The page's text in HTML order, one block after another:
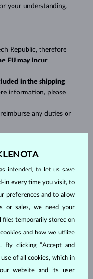
your understanding.
Republic, therefore
EU may incur
in the shipping
information, please
any duties or
2 business days once
to Czech Republic, in-
requires 2-4 weeks for
shipping method.
for a specific date?
intended, to let us save
in every time you visit, to
preferences and to allow
or sales, we need your
files temporarily stored on
and how we utilize
. By clicking “Accept and
of all cookies, which in
website and its user